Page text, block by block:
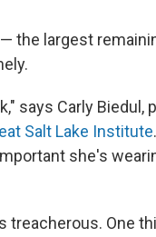
the largest
says Carly Biedul,
Salt Lake Institute
she's
treacherous. One